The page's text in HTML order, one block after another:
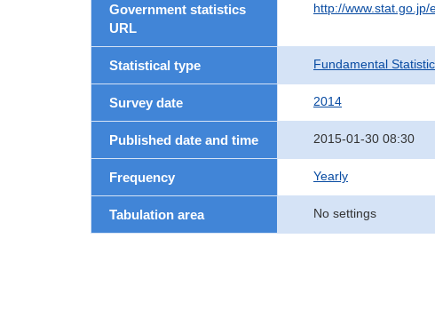
Government statistics
URL
http://
Statistical type Fundamental
Survey date 2014
Published date and time 2015-01-30 08:30
Frequency Yearly
Tabulation area No settings